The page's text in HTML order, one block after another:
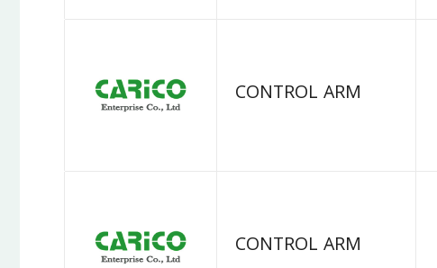
CONTROL ARM
CONTROL ARM